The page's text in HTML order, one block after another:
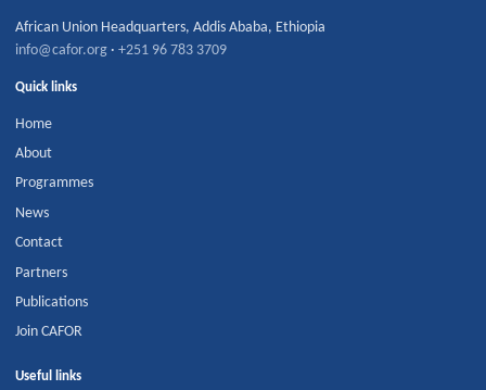
African Union Headquarters,Addis Ababa, Ethiopia
info@cafor.org ·+251 96 783 3709
Quick links
Home
About
Programmes
News
Contact
Partners
Publications
Join CAFOR
Useful links